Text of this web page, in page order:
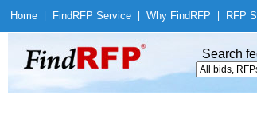
Home Find RFP Service Why Find RFP RFP
Search